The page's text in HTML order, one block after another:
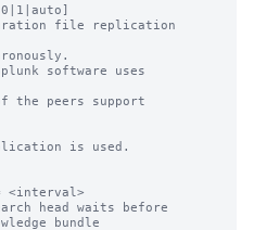
file replication
software uses
<interval>
head waits before
bundle